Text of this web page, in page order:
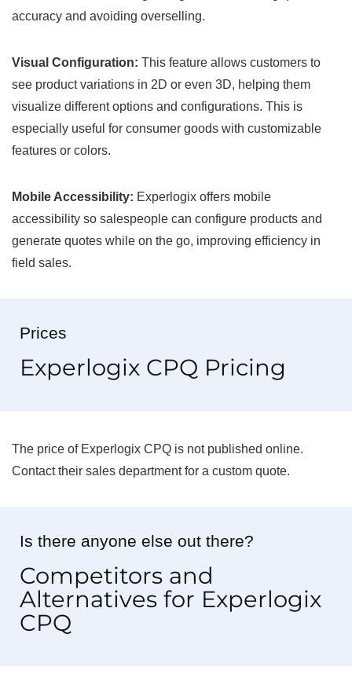
accuracy and avoiding overselling.
Visual Configuration: This feature allows customers to
see product variations in 2D or even 3D, helping them
visualize different options and configurations. This is
especially useful for consumer goods with customizable
features or colors.
Mobile Accessibility: Experlogix offers mobile
accessibility so salespeople can configure products and
generate quotes while on the go, improving efficiency in
field sales.
Prices
Experlogix CPQ Pricing
The price of Experlogix CPQ is not published online.
Contact their sales department for a custom quote.
Is there anyone else out there?
Competitors and
Alternatives for Experlogix
CPQ